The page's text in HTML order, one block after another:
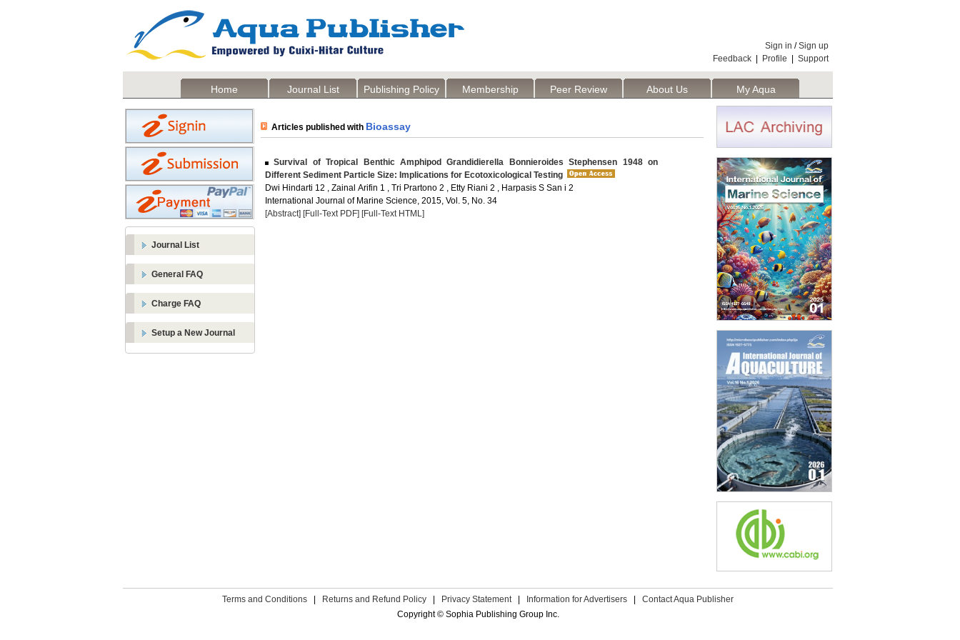
Sign in /Sign up
Feedback
Profile Support
Home Journal List Publishing Policy Membership Peer Review About Us My Aqua
Journal List
General FAQ
Charge FAQ
Setup a New Journal
Articles published with Bioassay
Survival of Tropical Benthic Amphipod Grandidierella Bonnieroides Stephensen 1948 on
Different Sediment Particle Size: Implications for Ecotoxicological Testing
Dwi Hindarti 12 , Zainal Arifin 1 , Tri Prartono 2 , Etty Riani 2 , Harpasis S San i 2
International Journal of Marine Science, 2015, Vol. 5, No. 34
[Abstract] [Full-Text PDF] [Full-Text HTML]
Terms and Conditions Returns and Refund Policy Privacy Statement Information for Advertisers
Contact Aqua Publisher
Copyright © Sophia Publishing Group Inc.